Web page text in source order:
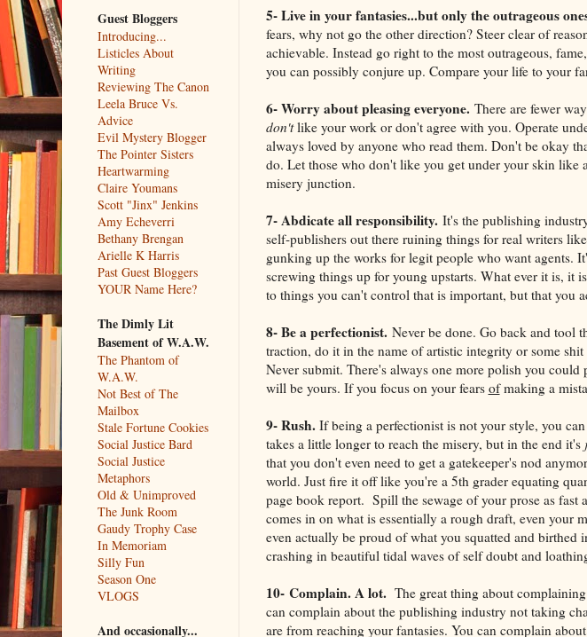
5- Live in your fantasies...but only the outrageous
fears, why not go the other direction? Steer clear of
achievable. Instead go right to the most outrageous,
you can possibly conjure up. Compare your life to your
6- Worry about pleasing everyone. There are fewer
don'tlike your work or don't agree with you. Operate
always loved by anyone who read them. Don't be okay
do. Let those who don't like you get under your skin like
misery junction.
7- Abdicate all responsibility. It's the publishing
self-publishers out there ruining things for real writers
gunking up the works for legit people who want agents.
screwing things up for young upstarts. What ever it is, it
to things you can't control that is important, but that you
8- Be a perfectionist. Never be done. Go back and tool
traction, do it in the name of artistic integrity or some
Never submit. There's always one more polish you
will be yours. If you focus on your fears ofmaking a
9- Rush. If being a perfectionist is not your style, you
takes a little longer to reach the misery, but in the end it's
that you don't even need to get a gatekeeper's nod
world. Just fire it off like you're a 5th grader equating
page book report. Spill the sewage of your prose as fast
comes in on what is essentially a rough draft, even your
even actually be proud of what you squatted and
crashing in beautiful tidal waves of self doubt and
10- Complain. A lot. The great thing about
can complain about the publishing industry not taking
are from reaching your fantasies. You can complain
Guest Bloggers
Introducing...
Listicles About
Writing
Reviewing The Canon
Leela Bruce Vs.
Advice
Evil Mystery Blogger
The Pointer Sisters
Heartwarming
Claire Youmans
Scott "Jinx" Jenkins
Amy Echeverri
Bethany Brengan
Arielle K Harris
Past Guest Bloggers
YOUR Name Here?
The Dimly Lit
Basement of W.A.W.
The Phantom of
W.A.W.
Not Best of The
Mailbox
Stale Fortune Cookies
Social Justice Bard
Social Justice
Metaphors
Old & Unimproved
The Junk Room
Gaudy Trophy Case
In Memoriam
Silly Fun
Season One
VLOGS
And occasionally...